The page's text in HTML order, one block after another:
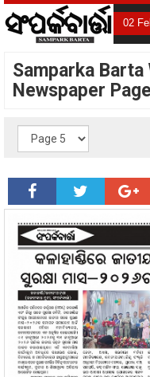
02
Samparka Barta
Newspaper